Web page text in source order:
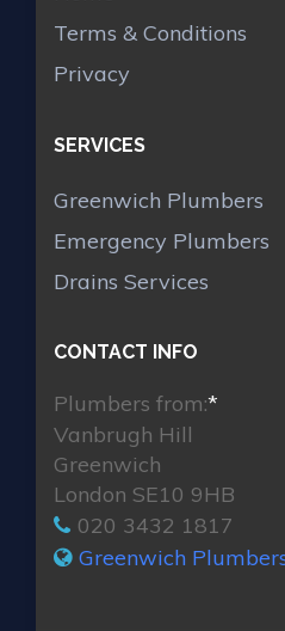
Terms & Conditions
Privacy
SERVICES
Greenwich Plumbers
Emergency Plumbers
Drains Services
CONTACT INFO
Plumbers from:*
Vanbrugh Hill
Greenwich
London SE10 9HB
020 3432 1817
Greenwich